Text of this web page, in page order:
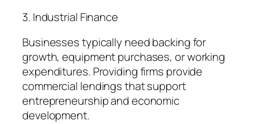
3. Industrial Finance
Businesses typically need backing for
growth, equipment purchases, or working
expenditures. Providing firms provide
commercial lendings that support
entrepreneurship and economic
development.